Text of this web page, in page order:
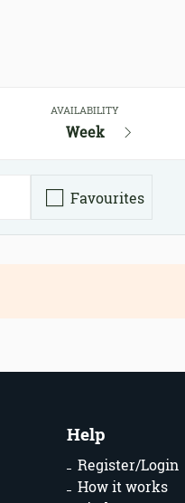
AVAILABILITY
Week
Favourites
Help
Register/Login
How it works